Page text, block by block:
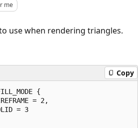
me
use when rendering triangles.
Copy
{
= 2,
= 3